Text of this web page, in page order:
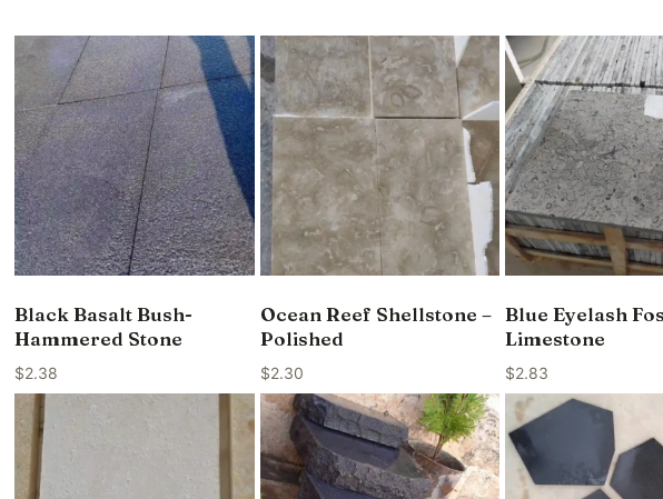
Black Basalt Bush-
Hammered Stone
$2.38
Ocean Reef Shellstone –
Polished
$2.30
Blue Eyelash
Limestone
$2.83